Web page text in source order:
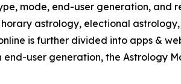
mode, end-user generation,
astrology, electional
is further divided into apps &
user generation, the Astrology